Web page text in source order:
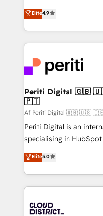
Migration Excellence. •
LATAM 2022, 2023,
with HubSpot? Let
faster, smarter, and with
ティブ・エージェンシー
力で顧客フロント業務を再設計し
をする会社か？
トを組み込んだ顧客フ
ィブ・エージェンシーで
門が分立する組織で、デ
を、CRMを軸とした全社
思決定者・PMO・現場担
HubSpot導入・活用支援
GTMの見える化・自動
タ品質設計、グループ横
の一部をAIが自律実行す
Breeze・Claude等を
革を、構想から実装・
Elite4.9
Periti Digital 🇬🇧 🇺🇸 🇮🇪 🇨🇦 🇩🇪 🇳🇱
🇵🇹
Af Periti Digital 🇬🇧
Periti Digital is an
specialising in
Antropic's Claude
offices in Dublin,
New York. We help organisations unlock their full
revenue potential by
beyond, with HubSpot,
Elite5.0